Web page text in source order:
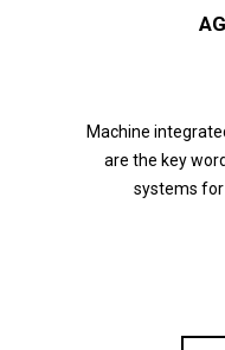
Machine
are the key
systems for